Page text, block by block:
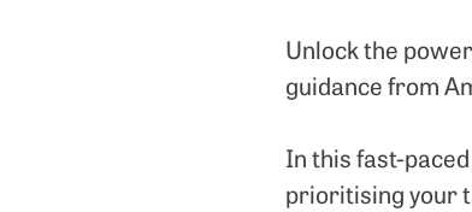
Unlock the
guidance from
In this fast-
prioritising your